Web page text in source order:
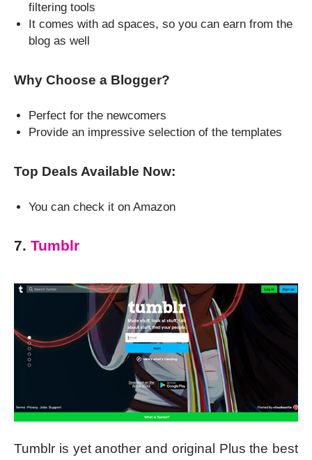
filtering tools
It comes with ad spaces, so you can earn from the
blog as well
Why Choose a Blogger?
Perfect for the newcomers
Provide an impressive selection of the templates
Top Deals Available Now:
You can check it on Amazon
7. Tumblr
Tumblr is yet another and original Plus the best